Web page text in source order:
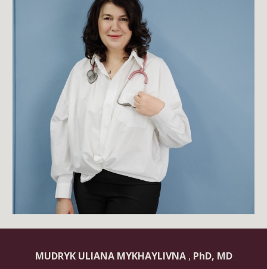
MUDRYK ULIANA MYKHAYLIVNA, PhD, MD